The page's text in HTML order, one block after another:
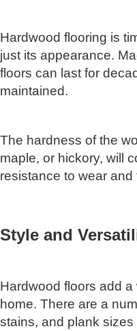
Hardwood flooring is
just its appearance.
floors can last for
maintained.
The hardness of the
maple, or hickory, will
resistance to wear and
Style and
Hardwood floors add
home. There are a
stains, and plank